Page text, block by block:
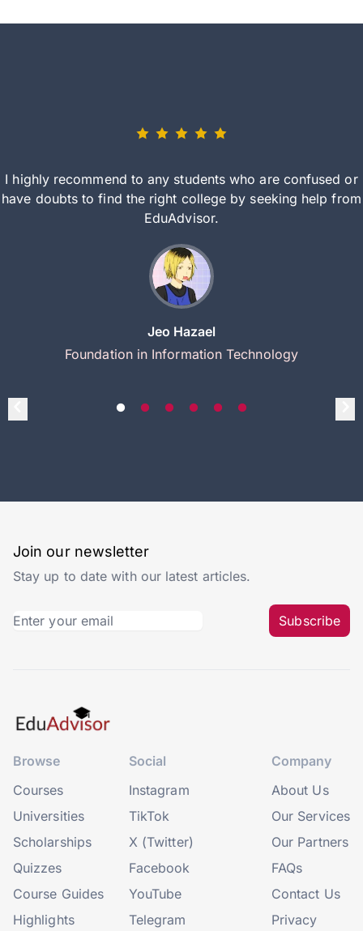
I highly recommend to any students who are confused or
have doubts to find the right college by seeking help from
EduAdvisor.
Jeo Hazael
Foundation in Information Technology
Join our newsletter
Stay up to date with our latest articles.
Subscribe
Browse
Courses
Universities
Scholarships
Quizzes
Course Guides
Highlights
Social
Instagram
TikTok
X (Twitter)
Facebook
YouTube
Telegram
Company
About Us
Our Services
Our Partners
FAQs
Contact Us
Privacy